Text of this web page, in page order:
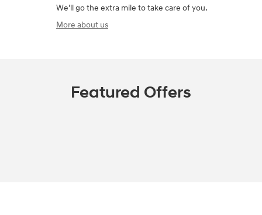
We'll go the extra mile to take care of you.
More about us
Featured Offers